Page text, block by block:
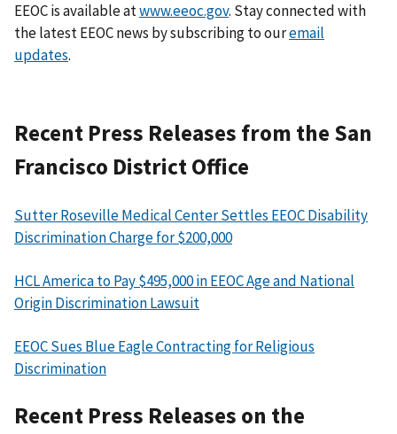
EEOC is available atwww.eeoc.gov. Stay connected with
the latest EEOC news by subscribing to ouremail
updates.
Recent Press Releases from the San
Francisco District Office
Sutter Roseville Medical Center Settles EEOC Disability
Discrimination Charge for $200,000
HCL America to Pay $495,000 in EEOC Age and National
Origin Discrimination Lawsuit
EEOC Sues Blue Eagle Contracting for Religious
Discrimination
Recent Press Releases on the